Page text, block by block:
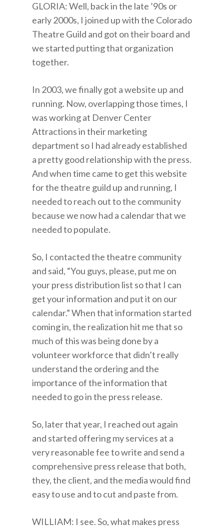
GLORIA: Well, back in the late ’90s or
early 2000s, I joined up with the Colorado
Theatre Guild and got on their board and
we started putting that organization
together.
In 2003, we finally got a website up and
running. Now, overlapping those times, I
was working at Denver Center
Attractions in their marketing
department so I had already established
a pretty good relationship with the press.
And when time came to get this website
for the theatre guild up and running, I
needed to reach out to the community
because we now had a calendar that we
needed to populate.
So, I contacted the theatre community
and said, “You guys, please, put me on
your press distribution list so that I can
get your information and put it on our
calendar.” When that information started
coming in, the realization hit me that so
much of this was being done by a
volunteer workforce that didn’t really
understand the ordering and the
importance of the information that
needed to go in the press release.
So, later that year, I reached out again
and started offering my services at a
very reasonable fee to write and send a
comprehensive press release that both,
they, the client, and the media would find
easy to use and to cut and paste from.
WILLIAM: I see. So, what makes press